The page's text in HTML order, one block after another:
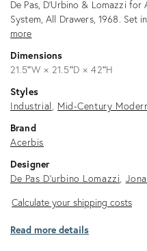
Description
De Pas, D’Urbino & Lomazzi
System, All Drawers, 1968. Set
more
Dimensions
21.5ʺW × 21.5ʺD × 42ʺH
Styles
Industrial Mid-Century
Brand
Acerbis
Designer
De Pas D'urbino Lomazzi
Calculate
shipping
Calculate your shipping costs
Read more details